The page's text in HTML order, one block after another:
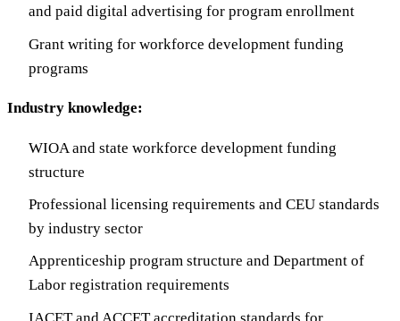
and paid digital advertising for program enrollment
Grant writing for workforce development funding
programs
Industry knowledge:
WIOA and state workforce development funding
structure
Professional licensing requirements and CEU standards
by industry sector
Apprenticeship program structure and Department of
Labor registration requirements
IACET and ACCET accreditation standards for